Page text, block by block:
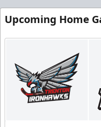
Upcoming Home